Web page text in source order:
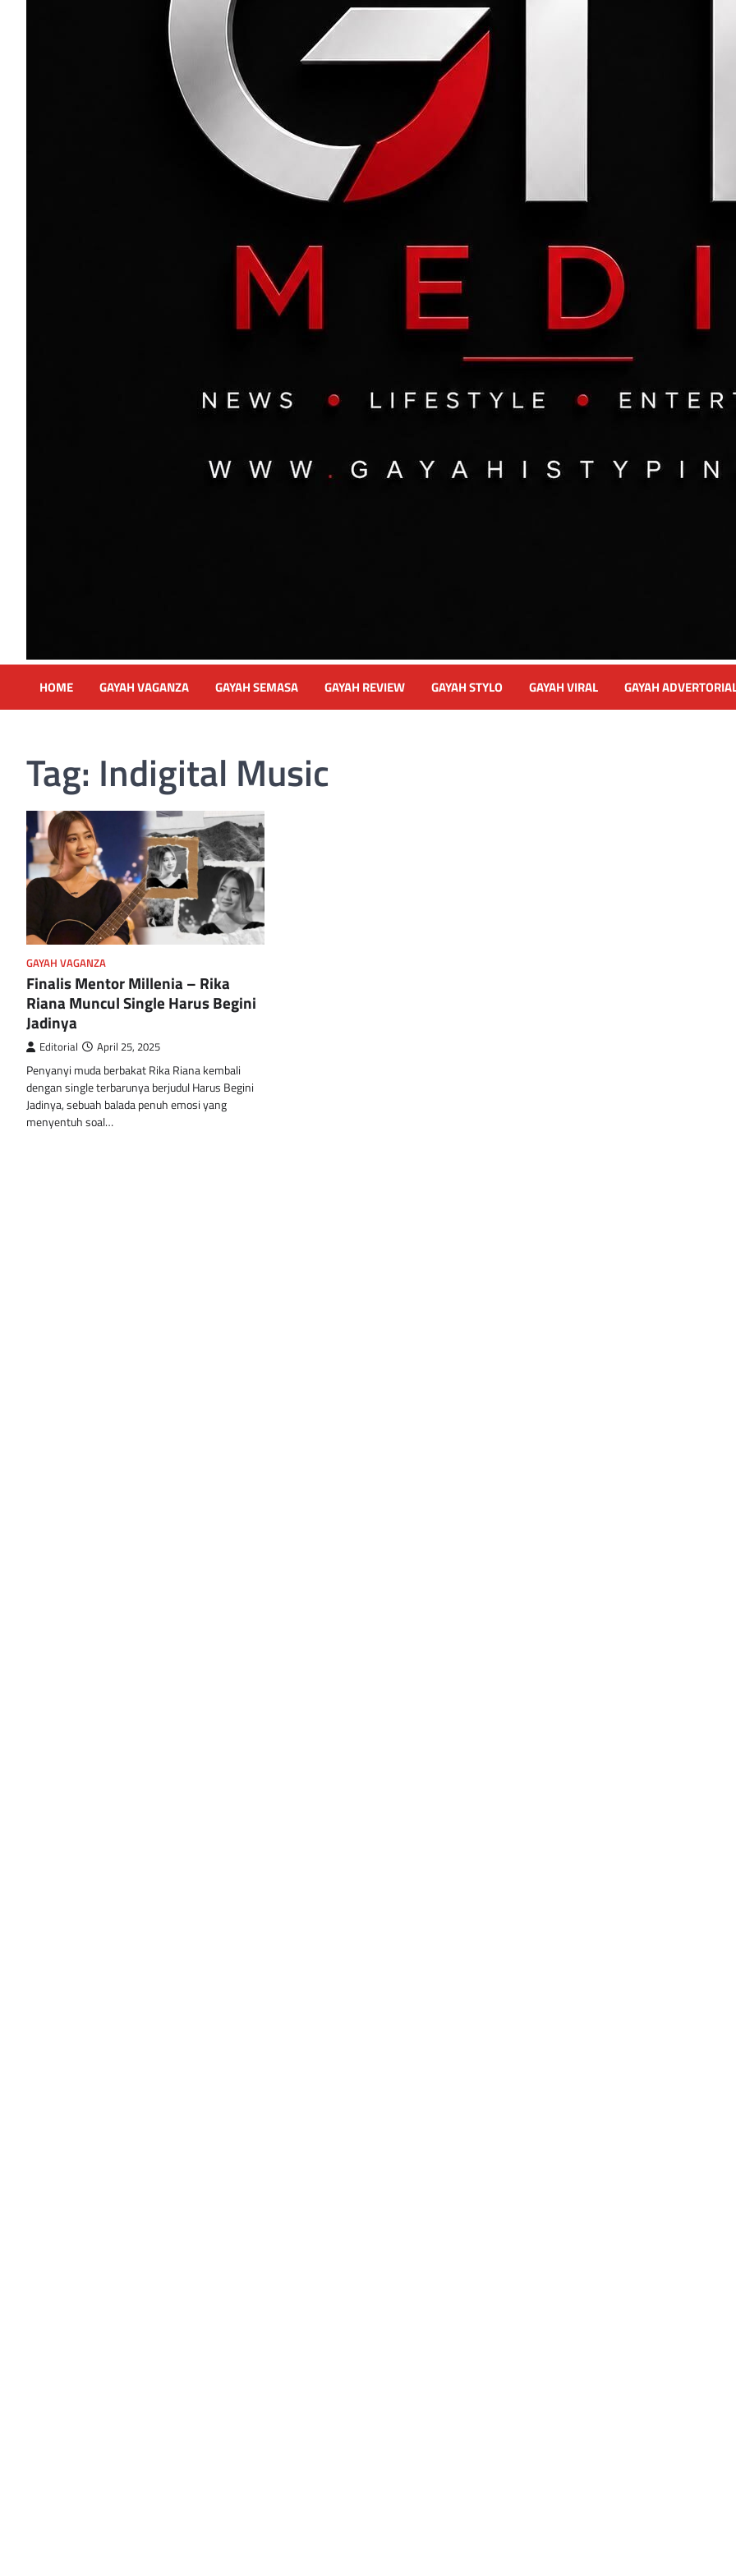
HOME GAYAH VAGANZA GAYAH SEMASA GAYAH REVIEW GAYAH STYLO GAYAH VIRAL GAYAH
Tag: Indigital Music
GAYAH VAGANZA
Finalis Mentor Millenia – Rika
Riana Muncul Single Harus Begini
Jadinya
Editorial April 25, 2025
Penyanyi muda berbakat Rika Riana kembali
dengan single terbarunya berjudul Harus Begini
Jadinya, sebuah balada penuh emosi yang
menyentuh soal…